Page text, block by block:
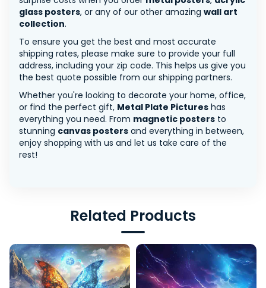
glass posters, or any of our other amazing wall art
collection.
To ensure you get the best and most accurate
shipping rates, please make sure to provide your full
address, including your zip code. This helps us give you
the best quote possible from our shipping partners.
Whether you're looking to decorate your home, office,
or find the perfect gift, Metal Plate Pictures has
everything you need. From magnetic posters to
stunning canvas posters and everything in between,
enjoy shopping with us and let us take care of the
rest!
Related Products